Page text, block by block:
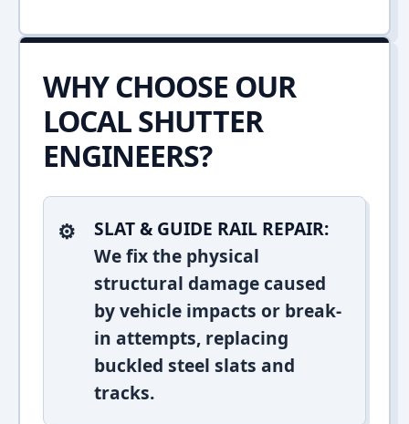
WHY CHOOSE OUR
LOCAL SHUTTER
ENGINEERS?
SLAT & GUIDE RAIL REPAIR:
We fix the physical
structural damage caused
by vehicle impacts or break-
in attempts, replacing
buckled steel slats and
tracks.